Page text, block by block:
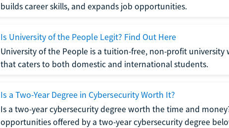
builds career skills, and expands job opportunities.
Is University of the People Legit? Find Out Here
University of the People is a tuition-free, non-profit
that caters to both domestic and international students.
Is a Two-Year Degree in Cybersecurity Worth It?
Is a two-year cybersecurity degree worth the time and
opportunities offered by a two-year cybersecurity degree